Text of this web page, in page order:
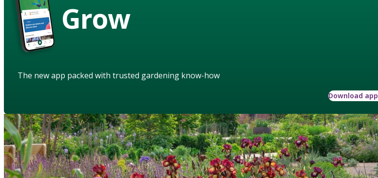
Grow
The new app packed with trusted gardening know-how
Download app